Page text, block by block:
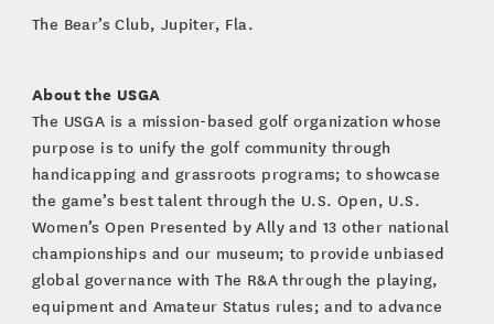
The Bear’s Club, Jupiter, Fla.
About the USGA
The USGA is a mission-based golf organization whose
purpose is to unify the golf community through
handicapping and grassroots programs; to showcase
the game’s best talent through the U.S. Open, U.S.
Women’s Open Presented by Ally and 13 other national
championships and our museum; to provide unbiased
global governance with The R&A through the playing,
equipment and Amateur Status rules; and to advance